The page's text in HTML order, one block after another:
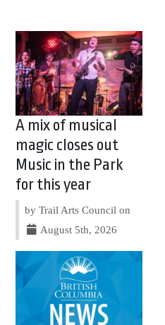
A mix of musical
magic closes out
Music in the Park
for this year
by Trail Arts Council on
August 5th, 2026